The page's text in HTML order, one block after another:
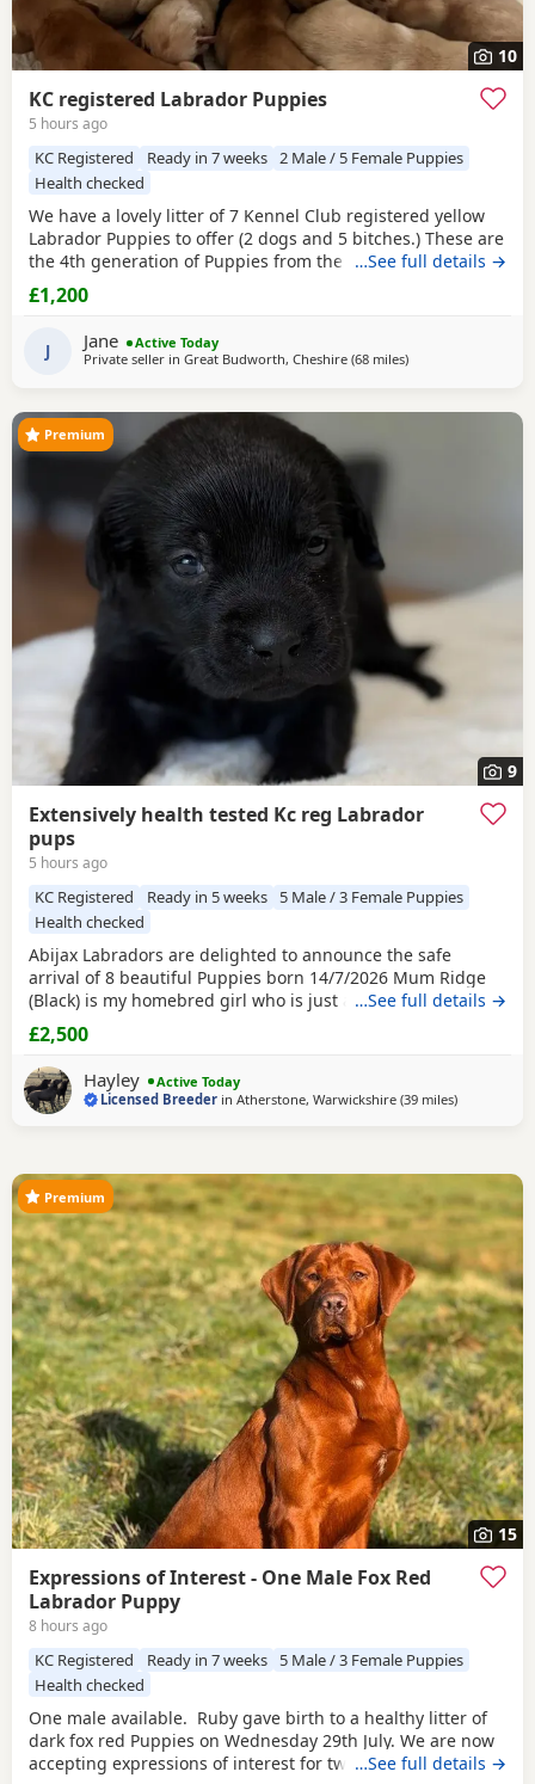
10
KC registered Labrador Puppies
5 hours ago
KC Registered Ready in 7 weeks 2 Male / 5 Female Puppies
Health checked
We have a lovely litter of 7 Kennel Club registered yellow
Labrador Puppies to offer (2 dogs and 5 bitches.) These are
the 4th generation of Puppies from the same line and have
made excellent working and family dogs. Born 1 August
2026 Ready to leave from the 26 September 2026 Sire is
Club Field
…See full details →
£1,200
J Jane
Active Today
Private seller in Great Budworth, Cheshire (68 milesaway from
)
9
Premium
Extensively health tested Kc reg Labrador
pups
5 hours ago
KC Registered Ready in 5 weeks
5 Male / 3 Female Puppies
Health checked
Abijax Labradors are delighted to announce the safe
arrival of 8 beautiful Puppies born 14/7/2026 Mum Ridge
(Black) is my homebred girl who is just a bag of waggy tails
and fun. She loves to be around us and is such a happy
soul. Our homebred Stud Goose (Silver) has the most laid
back sweetest temperament. He loves being around all our
dogs and especially enjoys meeting other
…See full details →
£2,500
Hayley
Active Today
Licensed Breeder inAtherstone, Warwickshire (39 milesaway from
)
15
Premium
Expressions of Interest - One Male Fox Red
Labrador Puppy
8 hours ago
KC Registered Ready in 7 weeks
5 Male / 3 Female Puppies
Health checked
One male available. Ruby gave birth to a healthy litter of
dark fox red Puppies on Wednesday 29th July. We are now
accepting expressions of interest for two males from this
…See full details →